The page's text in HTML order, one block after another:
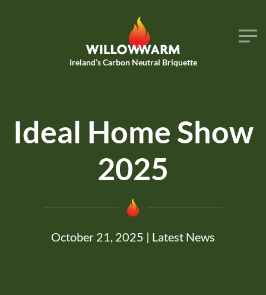
Skip to main content
Ireland’s Carbon Neutral Briquette
Ideal Home Show
2025
October 21, 2025 | Latest News